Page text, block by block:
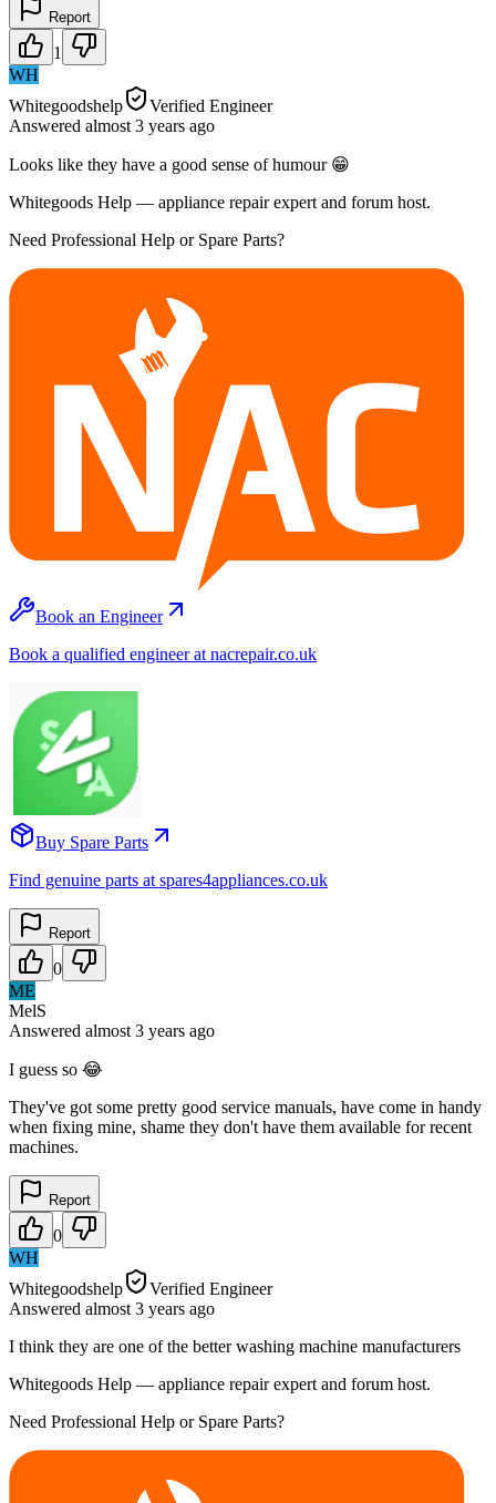
Report
1
WH
Whitegoodshelp
Verified Engineer
Answered almost 3 years ago
Looks like they have a good sense of humour 😁
Whitegoods Help — appliance repair expert and forum host.
Need Professional Help or Spare Parts?
Book an Engineer
Book a qualified engineer at nacrepair.co.uk
Buy Spare Parts
Find genuine parts at spares4appliances.co.uk
Report
0
ME
MelS
Answered almost 3 years ago
I guess so 😂
They've got some pretty good service manuals, have come in handy
when fixing mine, shame they don't have them available for recent
machines.
Report
0
WH
Whitegoodshelp
Verified Engineer
Answered almost 3 years ago
I think they are one of the better washing machine manufacturers
Whitegoods Help — appliance repair expert and forum host.
Need Professional Help or Spare Parts?